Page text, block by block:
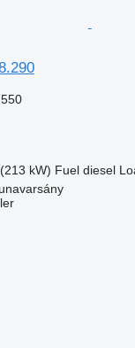
kW) Fuel diesel